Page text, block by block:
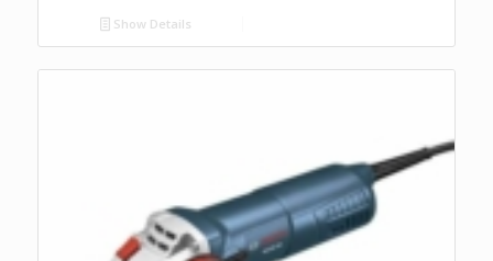
Show Details